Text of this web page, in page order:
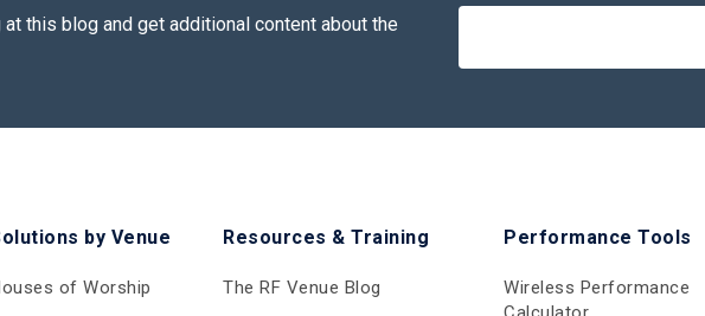
this blog and get additional content about the
by Venue
of Worship
Resources & Training
The RF Venue Blog
Performance Tools
Wireless Performance